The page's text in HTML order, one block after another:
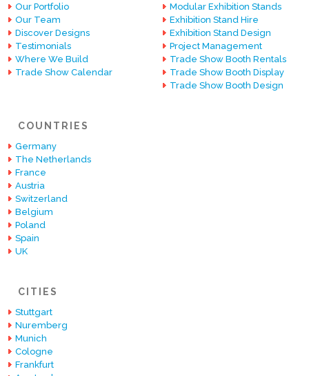
Our Portfolio
Our Team
Discover Designs
Testimonials
Where We Build
Trade Show Calendar
Modular Exhibition Stands
Exhibition Stand Hire
Exhibition Stand Design
Project Management
Trade Show Booth Rentals
Trade Show Booth Display
Trade Show Booth Design
COUNTRIES
Germany
The Netherlands
France
Austria
Switzerland
Belgium
Poland
Spain
UK
CITIES
Stuttgart
Nuremberg
Munich
Cologne
Frankfurt